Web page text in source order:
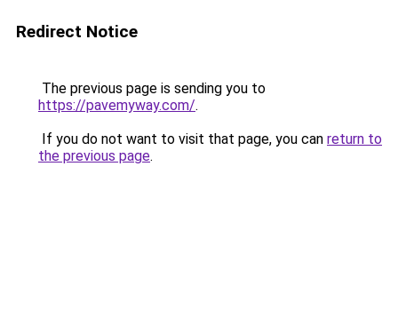
Redirect Notice
The previous page is sending you to
https://pavemyway.com/.
If you do not want to visit that page, you can return to
the previous page.